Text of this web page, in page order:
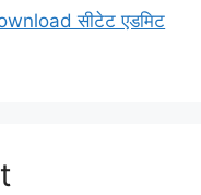
सीटेट एडमिट